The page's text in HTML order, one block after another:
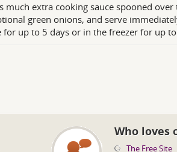
much extra cooking sauce spooned
green onions, and serve
up to 5 days or in the freezer for up
Who loves
The Free Site